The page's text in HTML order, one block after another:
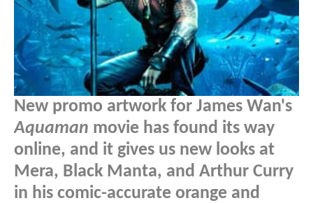
New promo artwork for James Wan's
Aquaman movie has found its way
online, and it gives us new looks at
Mera, Black Manta, and Arthur Curry
in his comic-accurate orange and